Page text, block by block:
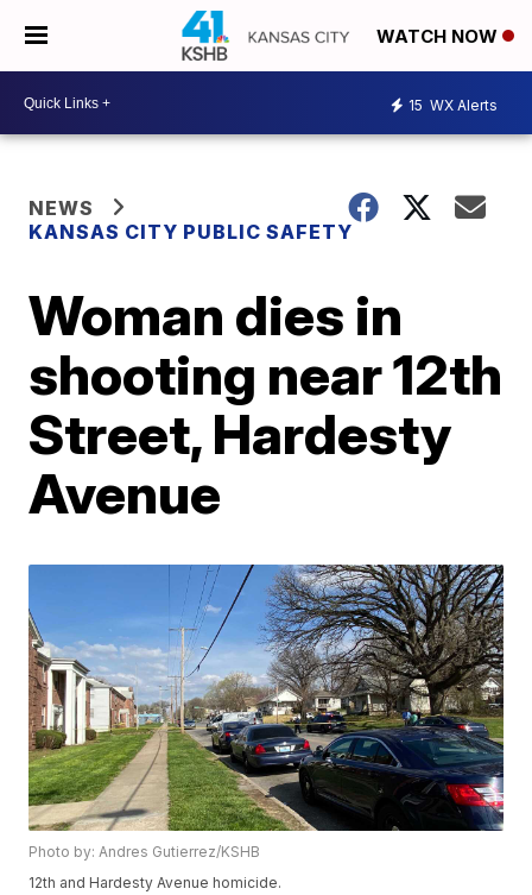
WATCH NOW
15 WX Alerts
NEWS
KANSAS CITY PUBLIC SAFETY
Woman dies in
shooting near 12th
Street, Hardesty
Avenue
Photo by: Andres Gutierrez/KSHB
12th and Hardesty Avenue homicide.